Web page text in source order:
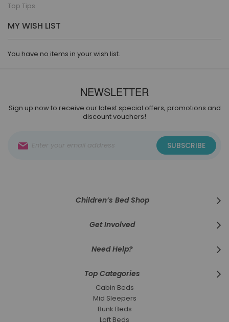
Top Tips
MY WISH LIST
You have no items in your wish list.
NEWSLETTER
Sign up now to receive our latest special offers, promotions and
discount vouchers!
Up
SUBSCRIBE
Children’s Bed Shop
Get Involved
Need Help?
Top Categories
Cabin Beds
Mid Sleepers
Bunk Beds
Loft Beds